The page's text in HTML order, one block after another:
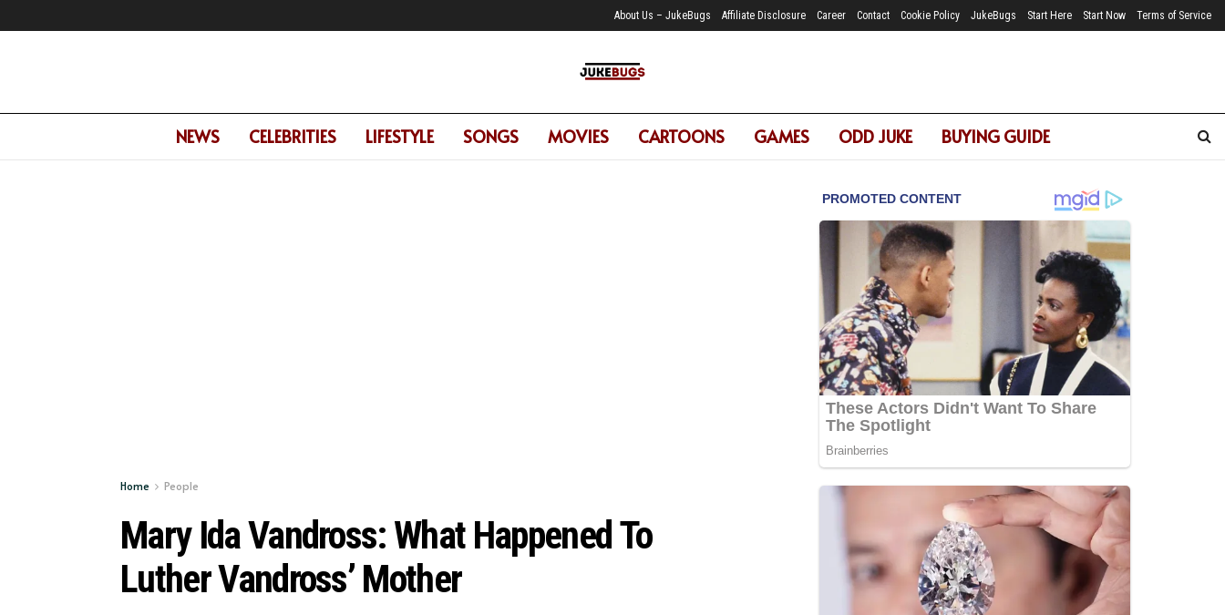
About Us – JukeBugs Affiliate Disclosure Career Contact Cookie Policy JukeBugs Start Here Start Now Terms of Service
NEWS CELEBRITIES LIFESTYLE SONGS MOVIES CARTOONS GAMES ODD JUKE BUYING GUIDE
Home People
Mary Ida Vandross: What Happened To
Luther Vandross’ Mother